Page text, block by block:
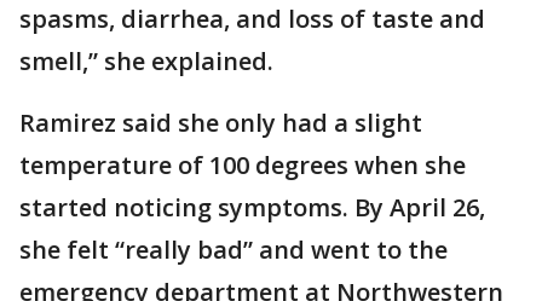
spasms, diarrhea, and loss of taste and
smell,” she explained.
Ramirez said she only had a slight
temperature of 100 degrees when she
started noticing symptoms. By April 26,
she felt “really bad” and went to the
emergency department at Northwestern